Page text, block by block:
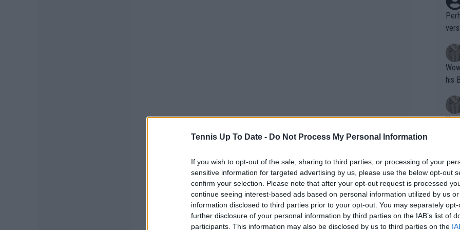
Tennis Up To Date - Do Not Process My Personal Information
If you wish to opt-out of the sale, sharing to third parties, or processing of your
sensitive information for targeted advertising by us, please use the below opt-out
confirm your selection. Please note that after your opt-out request is processed
continue seeing interest-based ads based on personal information utilized by us
information disclosed to third parties prior to your opt-out. You may separately
further disclosure of your personal information by third parties on the IAB’s list of
participants. This information may also be disclosed by us to third parties on the
Wow!! Haven't seen a Volley-A-Thon
his
Writer states:
that
g
fan)
shit.
No